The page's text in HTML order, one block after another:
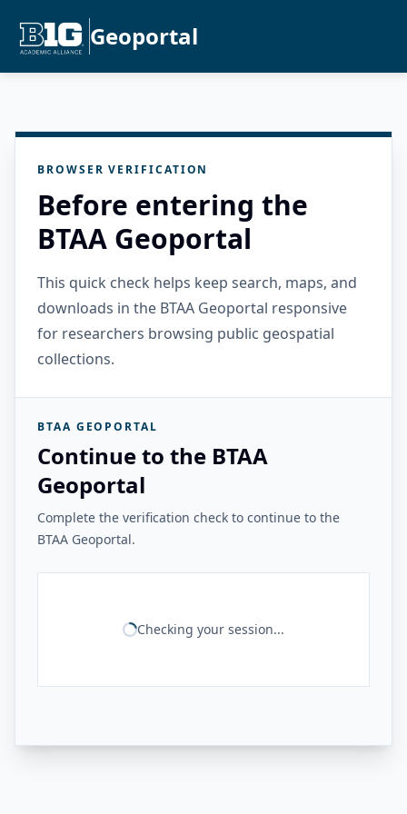
Geoportal
BROWSER VERIFICATION
Before entering the
BTAA Geoportal
This quick check helps keep search, maps, and
downloads in the BTAA Geoportal responsive
for researchers browsing public geospatial
collections.
BTAA GEOPORTAL
Continue to the BTAA
Geoportal
Complete the verification check to continue to the
BTAA Geoportal.
Checking your session...